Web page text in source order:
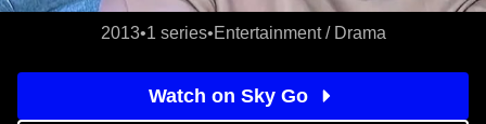
2013•1 series•Entertainment / Drama
Watch on Sky Go